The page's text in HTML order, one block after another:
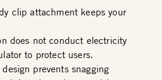
clip attachment keeps your
does not conduct electricity
to protect users.
prevents snagging